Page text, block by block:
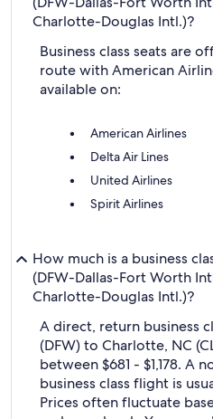
Charlotte-Douglas Intl.)?
Business class seats are
route with American
available on:
American Airlines
Delta Air Lines
United Airlines
Spirit Airlines
How much is a business
(DFW-Dallas-Fort Worth
Charlotte-Douglas Intl.)?
A direct, return business
(DFW) to Charlotte, NC
between $681 - $1,178. A
business class flight is
Prices often fluctuate